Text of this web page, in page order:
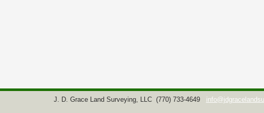
J. D. Grace Land Surveying, LLC (770) 733-4649